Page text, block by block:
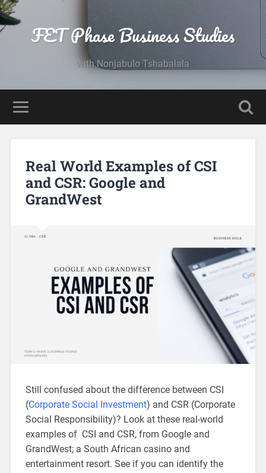
FET Phase Business Studies
with Nonjabulo Tshabalala
Real World Examples of CSI
and CSR: Google and
GrandWest
Still confused about the difference between CSI
(Corporate Social Investment) and CSR (Corporate
Social Responsibility)? Look at these real-world
examples of CSI and CSR, from Google and
GrandWest; a South African casino and
entertainment resort. See if you can identify the